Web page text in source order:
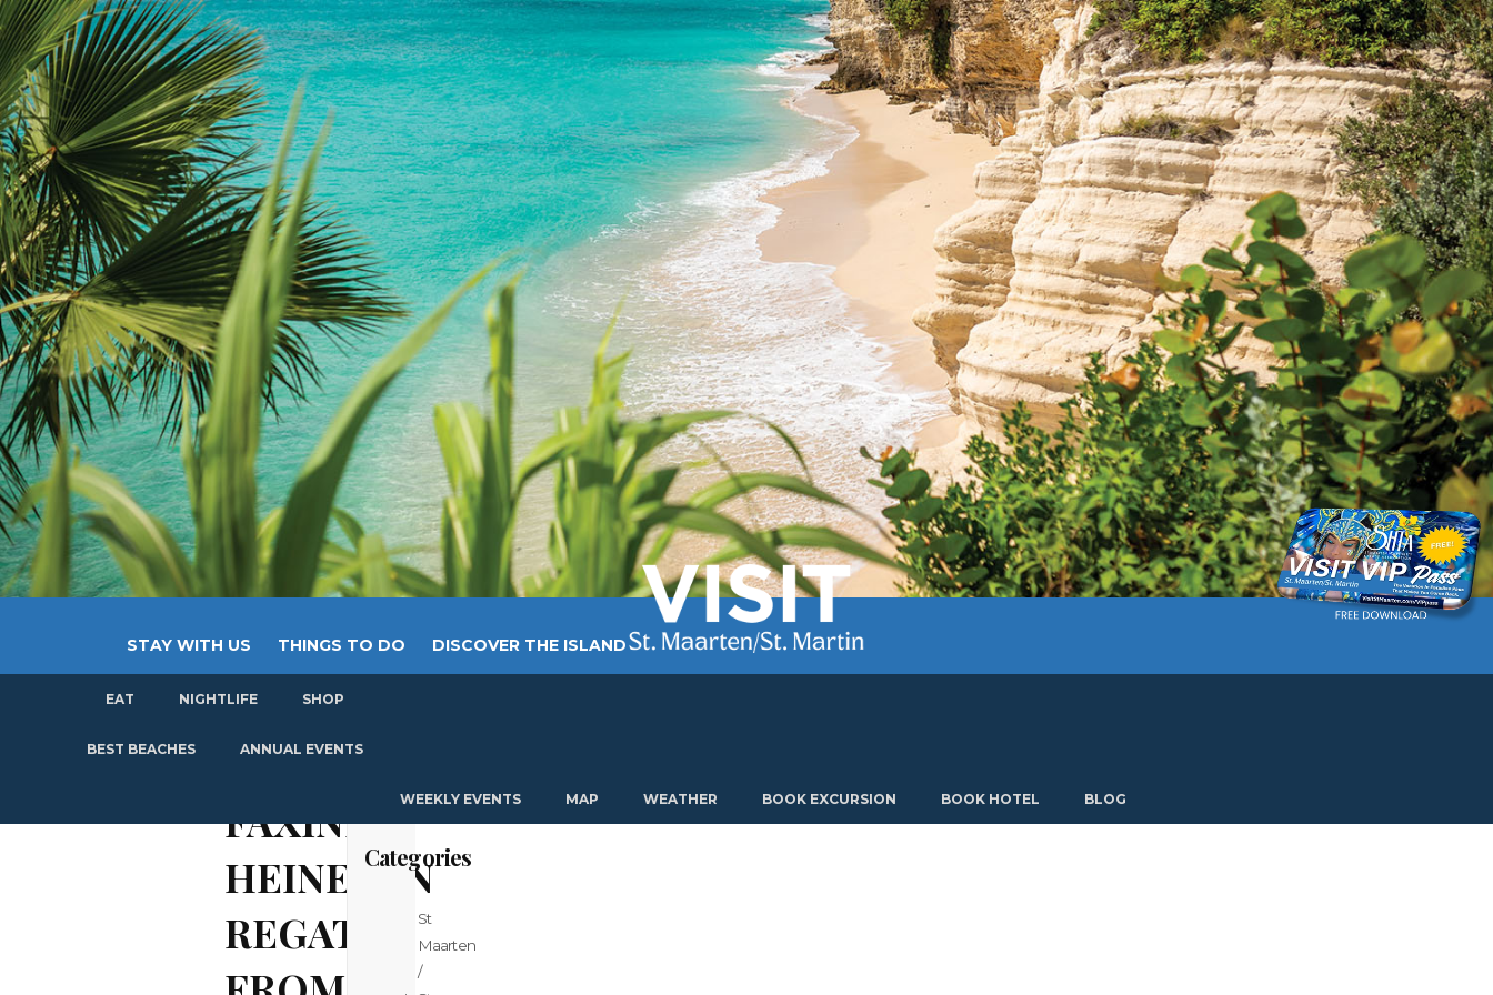
STAY WITH US THINGS TO DO DISCOVER THE ISLAND
EAT NIGHTLIFE SHOP
BEST BEACHES ANNUAL EVENTS
WEEKLY EVENTS MAP WEATHER BOOK EXCURSION BOOK HOTEL BLOG
FAXINFO:
HEINEKEN
REGATTA
Categories
St
Maarten
/